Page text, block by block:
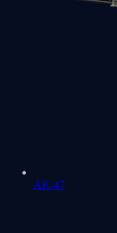
AK-47